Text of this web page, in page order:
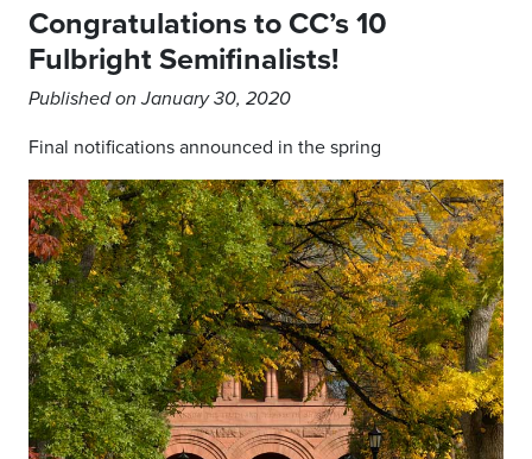
Congratulations to CC’s 10
Fulbright Semifinalists!
Published on January 30, 2020
Final notifications announced in the spring